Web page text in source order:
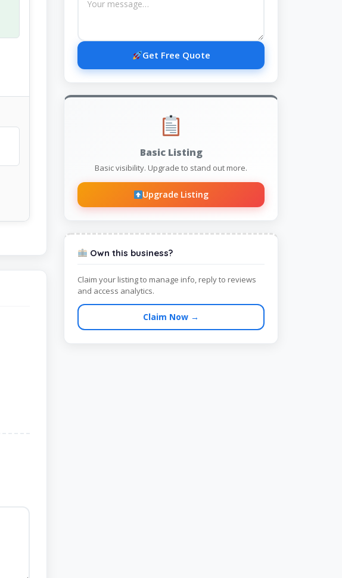
Get Free Quote
Basic Listing
Basic visibility. Upgrade to stand out more.
Upgrade Listing
Own this business?
Claim your listing to manage info, reply to reviews
and access analytics.
Claim Now →